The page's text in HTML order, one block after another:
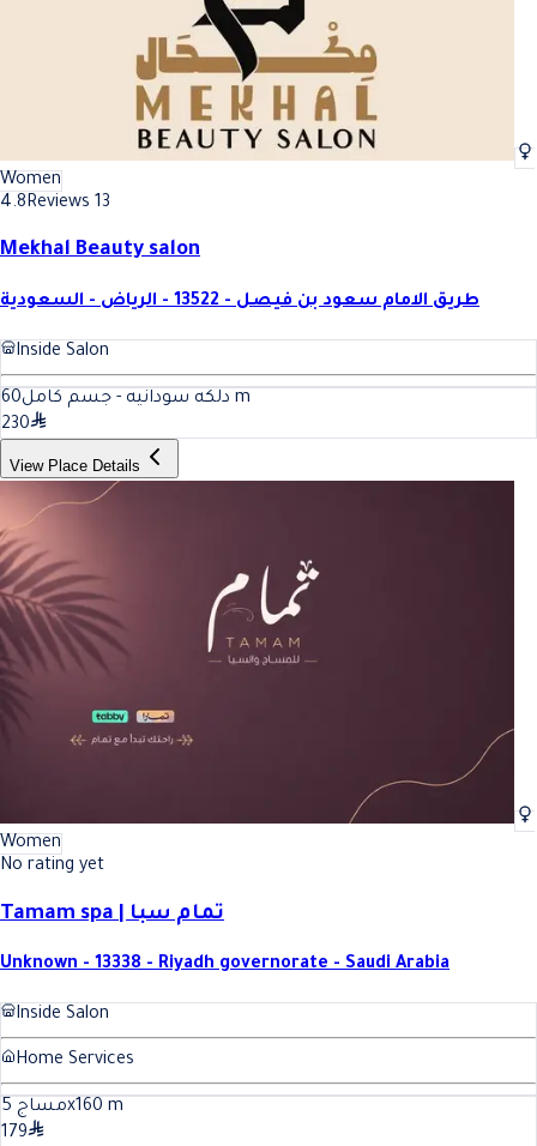
Women
4.8Reviews 13
Mekhal Beauty salon
طريق الامام سعود بن فيصل - 13522 - الرياض - السعودية
Inside Salon
دلكه سودانيه - جسم كامل60
m
230
View Place Details
Women
No rating yet
Tamam spa | تمام سبا
Unknown - 13338 - Riyadh governorate - Saudi Arabia
Inside Salon
Home Services
مساج 5x160 m
179